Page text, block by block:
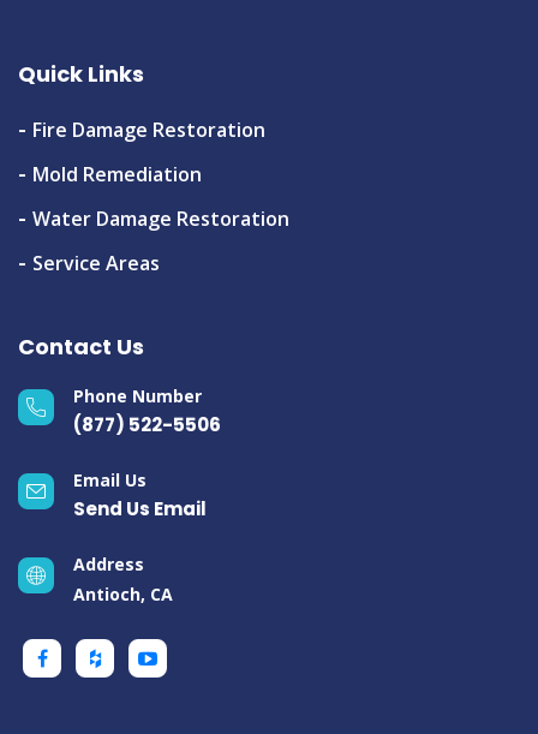
Quick Links
Fire Damage Restoration
Mold Remediation
Water Damage Restoration
Service Areas
Contact Us
Phone Number
(877) 522-5506
Email Us
Send Us Email
Address
Antioch, CA